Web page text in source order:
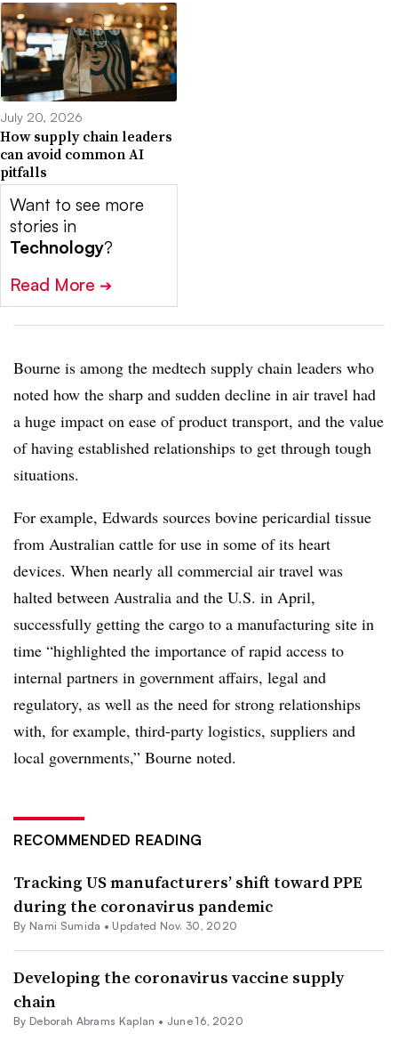
July 20, 2026
How supply chain leaders
can avoid common AI
pitfalls
Want to see more
stories in
Technology?
Read More ➔
Bourne is among the medtech supply chain leaders who
noted how the sharp and sudden decline in air travel had
a huge impact on ease of product transport, and the value
of having established relationships to get through tough
situations.
For example, Edwards sources bovine pericardial tissue
from Australian cattle for use in some of its heart
devices. When nearly all commercial air travel was
halted between Australia and the U.S. in April,
successfully getting the cargo to a manufacturing site in
time “highlighted the importance of rapid access to
internal partners in government affairs, legal and
regulatory, as well as the need for strong relationships
with, for example, third-party logistics, suppliers and
local governments,” Bourne noted.
RECOMMENDED READING
Tracking US manufacturers’ shift toward PPE
during the coronavirus pandemic
By Nami Sumida • Updated Nov. 30, 2020
Developing the coronavirus vaccine supply
chain
By Deborah Abrams Kaplan • June 16, 2020